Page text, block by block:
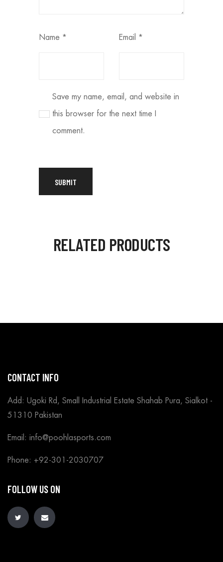
Name * Email *
Save my name, email, and website in
this browser for the next time I
comment.
RELATED PRODUCTS
CONTACT INFO
Add: Ugoki Rd, Small Industrial Estate Shahab Pura, Sialkot -
51310 Pakistan
Email: info@poohlasports.com
Phone: +92-301-2030707
FOLLOW US ON